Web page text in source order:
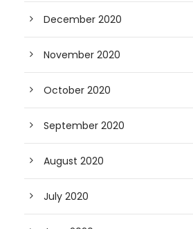
December 2020
November 2020
October 2020
September 2020
August 2020
July 2020